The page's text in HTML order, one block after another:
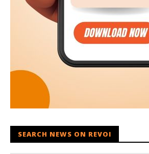
SEARCH NEWS ON REVOI